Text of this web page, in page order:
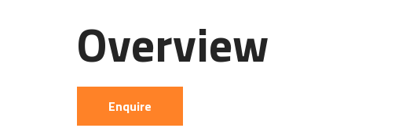
Overview
Enquire